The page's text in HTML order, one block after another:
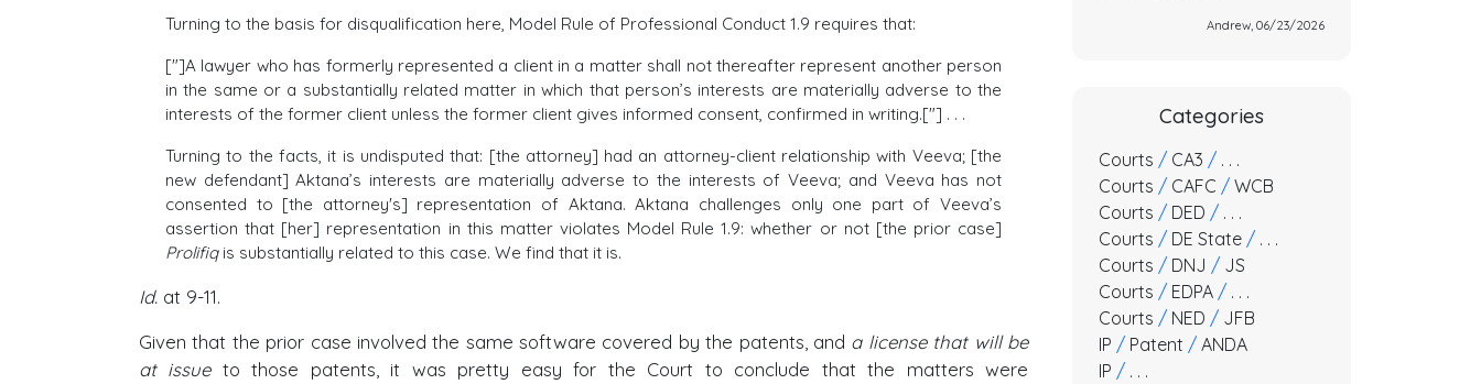
Turning to the basis for disqualification here, Model Rule of Professional Conduct 1.9 requires that:
["]A lawyer who has formerly represented a client in a matter shall not thereafter represent another person
in the same or a substantially related matter in which that person’s interests are materially adverse to the
interests of the former client unless the former client gives informed consent, confirmed in writing.["] . . .
Turning to the facts, it is undisputed that: [the attorney] had an attorney-client relationship with Veeva; [the
new defendant] Aktana’s interests are materially adverse to the interests of Veeva; and Veeva has not
consented to [the attorney's] representation of Aktana. Aktana challenges only one part of Veeva’s
assertion that [her] representation in this matter violates Model Rule 1.9: whether or not [the prior case]
Prolifiqis substantially related to this case. We find that it is.
Id. at 9-11.
Given that the prior case involved the same software covered by the patents, and a license that will be
at issueto those patents, it was pretty easy for the Court to conclude that the matters were
Andrew, 06/23/2026
Categories
Courts / CA3 / . . .
Courts / CAFC / WCB
Courts / DED / . . .
Courts / DE State / . . .
Courts / DNJ / JS
Courts / EDPA / . . .
Courts / NED / JFB
IP / Patent / ANDA
IP / . . .